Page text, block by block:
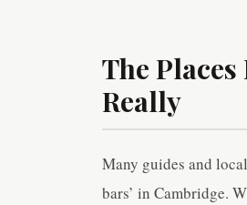
The
Really
Many guides and
bars’ in Cambridge.